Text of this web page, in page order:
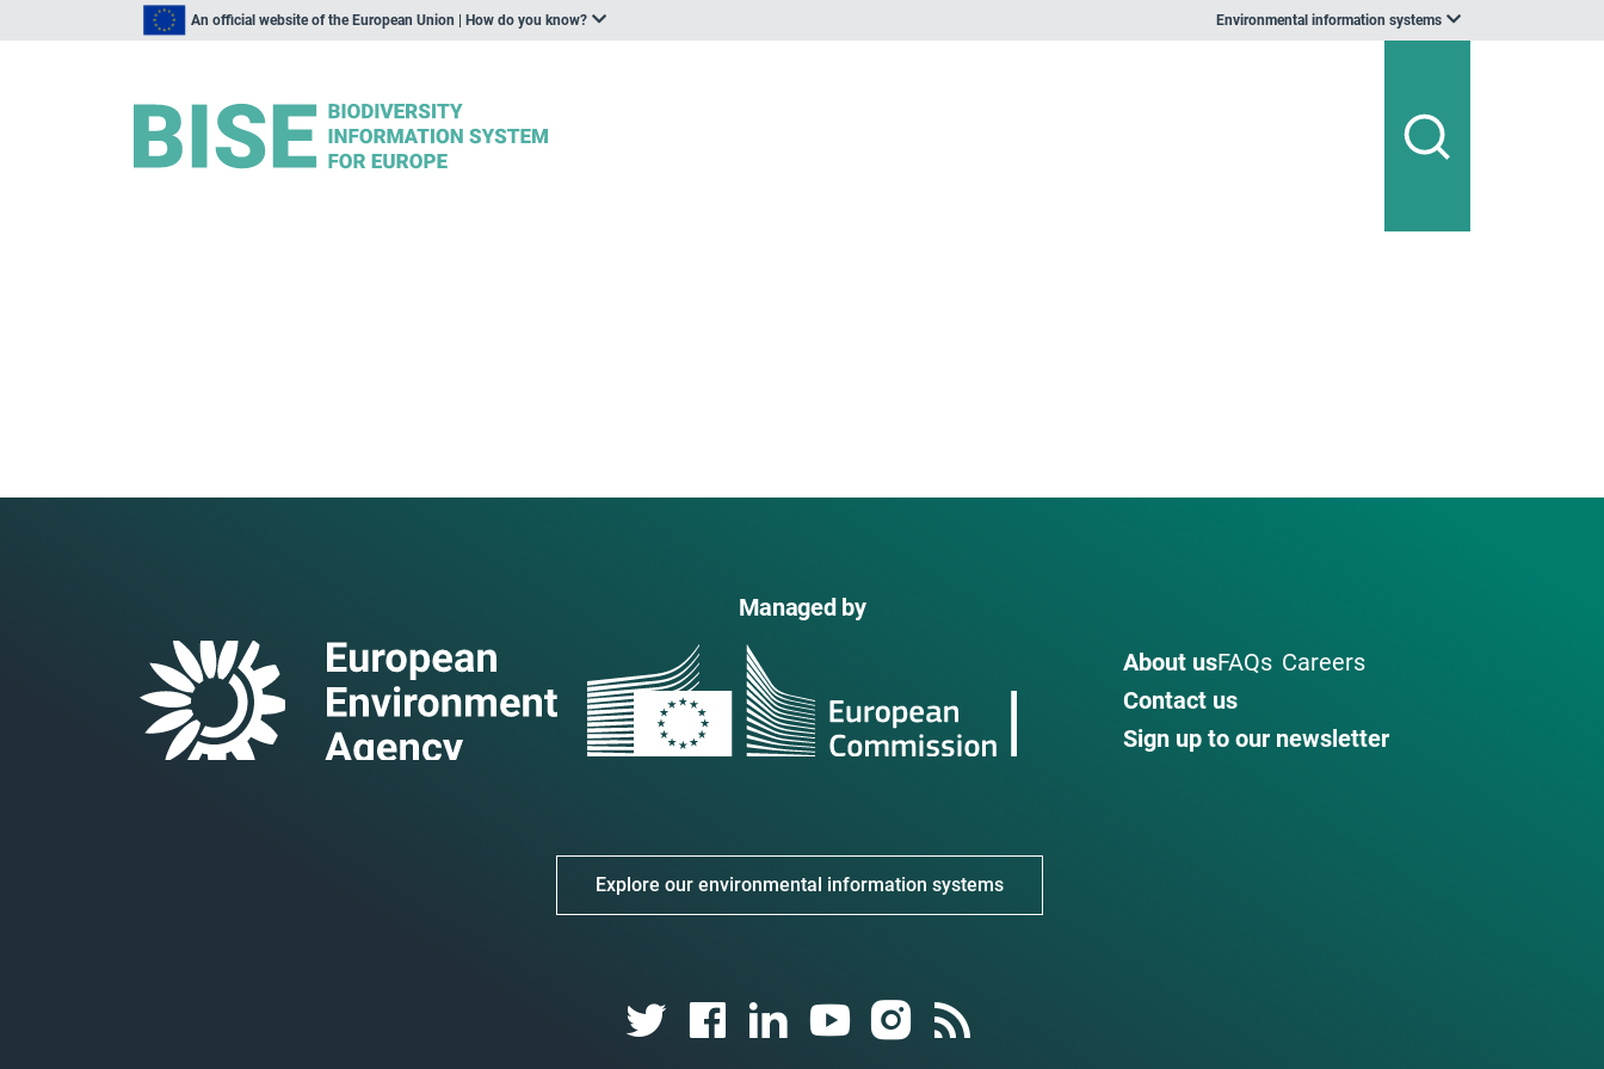
An official website of the European Union | How do you know? Environmental information systems
Managed by
About usFAQs Careers
Contact us
Sign up to our newsletter
Explore our environmental information systems